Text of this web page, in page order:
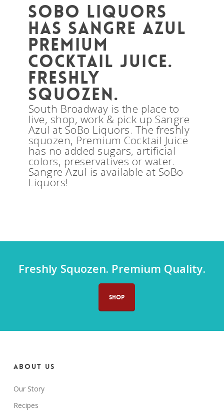
SoBo Liquors
has Sangre Azul
Premium
Cocktail Juice.
Freshly
squozen.
South Broadway is the place to
live, shop, work & pick up Sangre
Azul at SoBo Liquors. The freshly
squozen, Premium Cocktail Juice
has no added sugars, artificial
colors, preservatives or water.
Sangre Azul is available at SoBo
Liquors!
Freshly Squozen. Premium Quality.
SHOP
About us
Our Story
Recipes